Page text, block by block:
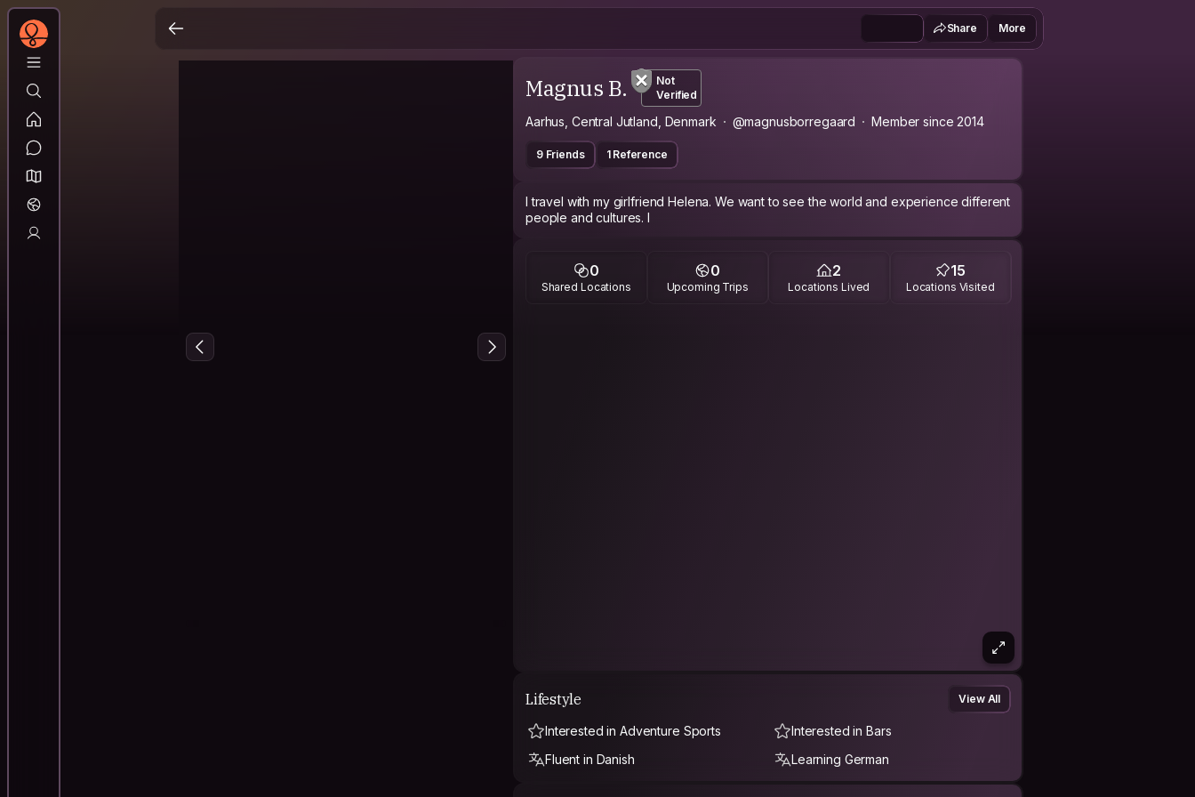
Share More
Magnus B.
Not
Verified
Aarhus, Central Jutland, Denmark @magnusborregaard Member since 2014
9 Friends 1 Reference
I travel with my girlfriend Helena. We want to see the world and experience different
people and cultures. I
0
Shared Locations
0
Upcoming Trips
2
Locations Lived
15
Locations Visited
Lifestyle View All
Interested in Adventure Sports
Interested in Bars
Fluent in Danish
Learning German